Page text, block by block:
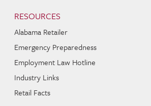
RESOURCES
Alabama Retailer
Emergency Preparedness
Employment Law Hotline
Industry Links
Retail Facts